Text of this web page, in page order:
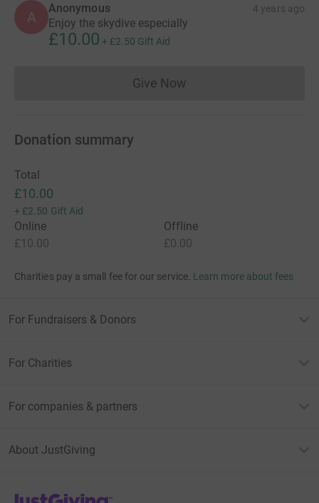
A
Anonymous 4 years ago
Enjoy the skydive especially
£10.00 + £2.50 Gift Aid
Give NowDonations cannot currently
Donation summary
Total
£10.00
+ £2.50 Gift Aid
Online
£10.00
Offline
£0.00
Charities pay a small fee for our service. Learn more about fees
For Fundraisers & Donors
For Charities
For companies & partners
About JustGiving
JustGiving’s homepage